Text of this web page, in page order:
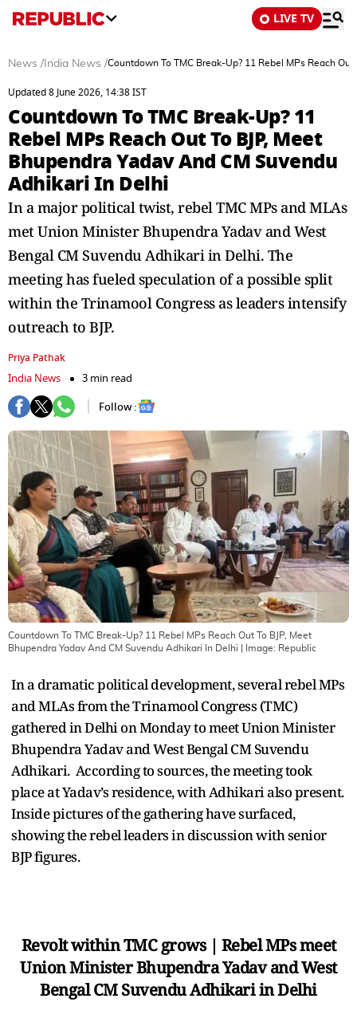
LIVE TV
News / India News /Countdown To TMC Break-Up? 11 Rebel MPs Reach
Updated 8 June 2026, 14:38 IST
Countdown To TMC Break-Up? 11
Rebel MPs Reach Out To BJP, Meet
Bhupendra Yadav And CM Suvendu
Adhikari In Delhi
In a major political twist, rebel TMC MPs and MLAs
met Union Minister Bhupendra Yadav and West
Bengal CM Suvendu Adhikari in Delhi. The
meeting has fueled speculation of a possible split
within the Trinamool Congress as leaders intensify
outreach to BJP.
Priya Pathak
India News
3 min read
Follow :
Countdown To TMC Break-Up? 11 Rebel MPs Reach Out To BJP, Meet
Bhupendra Yadav And CM Suvendu Adhikari In Delhi | Image: Republic
In a dramatic political development, several rebel MPs
and MLAs from the Trinamool Congress (TMC)
gathered in Delhi on Monday to meet Union Minister
Bhupendra Yadav and West Bengal CM Suvendu
Adhikari. According to sources, the meeting took
place at Yadav’s residence, with Adhikari also present.
Inside pictures of the gathering have surfaced,
showing the rebel leaders in discussion with senior
BJP figures.
Revolt within TMC grows | Rebel MPs meet
Union Minister Bhupendra Yadav and West
Bengal CM Suvendu Adhikari in Delhi